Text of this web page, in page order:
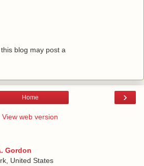
blog may post a
›
Home
View web version
Gordon
United States